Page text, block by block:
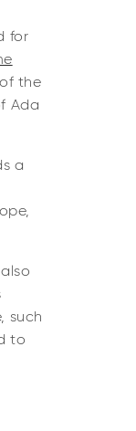
for
the
Ada
a
such
to